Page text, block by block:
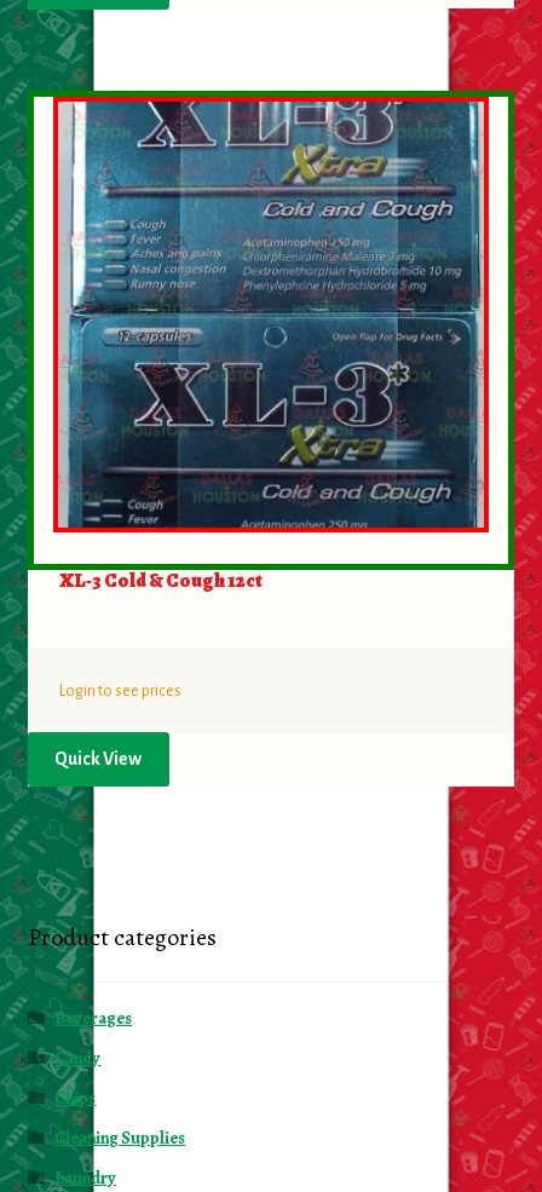
XL-3 Cold & Cough 12ct
Login to see prices
Quick View
Product categories
Beverages
Candy
Chips
Cleaning Supplies
Laundry